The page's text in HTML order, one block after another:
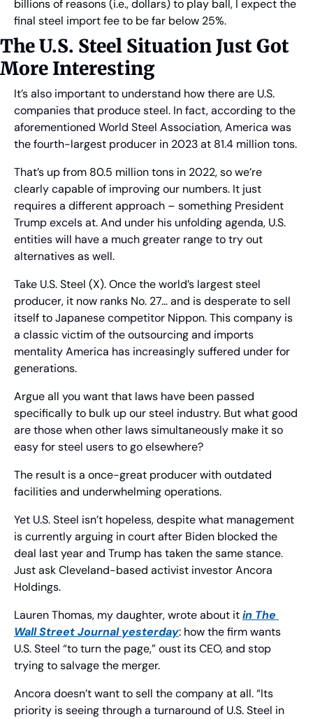
billions of reasons (i.e., dollars) to play ball, I expect the
final steel import fee to be far below 25%.
The U.S. Steel Situation Just Got
More Interesting
It’s also important to understand how there are U.S.
companies that produce steel. In fact, according to the
aforementioned World Steel Association, America was
the fourth-largest producer in 2023 at 81.4 million tons.
That’s up from 80.5 million tons in 2022, so we’re
clearly capable of improving our numbers. It just
requires a different approach – something President
Trump excels at. And under his unfolding agenda, U.S.
entities will have a much greater range to try out
alternatives as well.
Take U.S. Steel (X). Once the world’s largest steel
producer, it now ranks No. 27… and is desperate to sell
itself to Japanese competitor Nippon. This company is
a classic victim of the outsourcing and imports
mentality America has increasingly suffered under for
generations.
Argue all you want that laws have been passed
specifically to bulk up our steel industry. But what good
are those when other laws simultaneously make it so
easy for steel users to go elsewhere?
The result is a once-great producer with outdated
facilities and underwhelming operations.
Yet U.S. Steel isn’t hopeless, despite what management
is currently arguing in court after Biden blocked the
deal last year and Trump has taken the same stance.
Just ask Cleveland-based activist investor Ancora
Holdings.
Lauren Thomas, my daughter, wrote about it in The
Wall Street Journal yesterday: how the firm wants
U.S. Steel “to turn the page,” oust its CEO, and stop
trying to salvage the merger.
Ancora doesn’t want to sell the company at all. “Its
priority is seeing through a turnaround of U.S. Steel in